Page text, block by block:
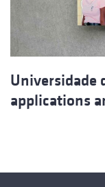
Universidade
applications